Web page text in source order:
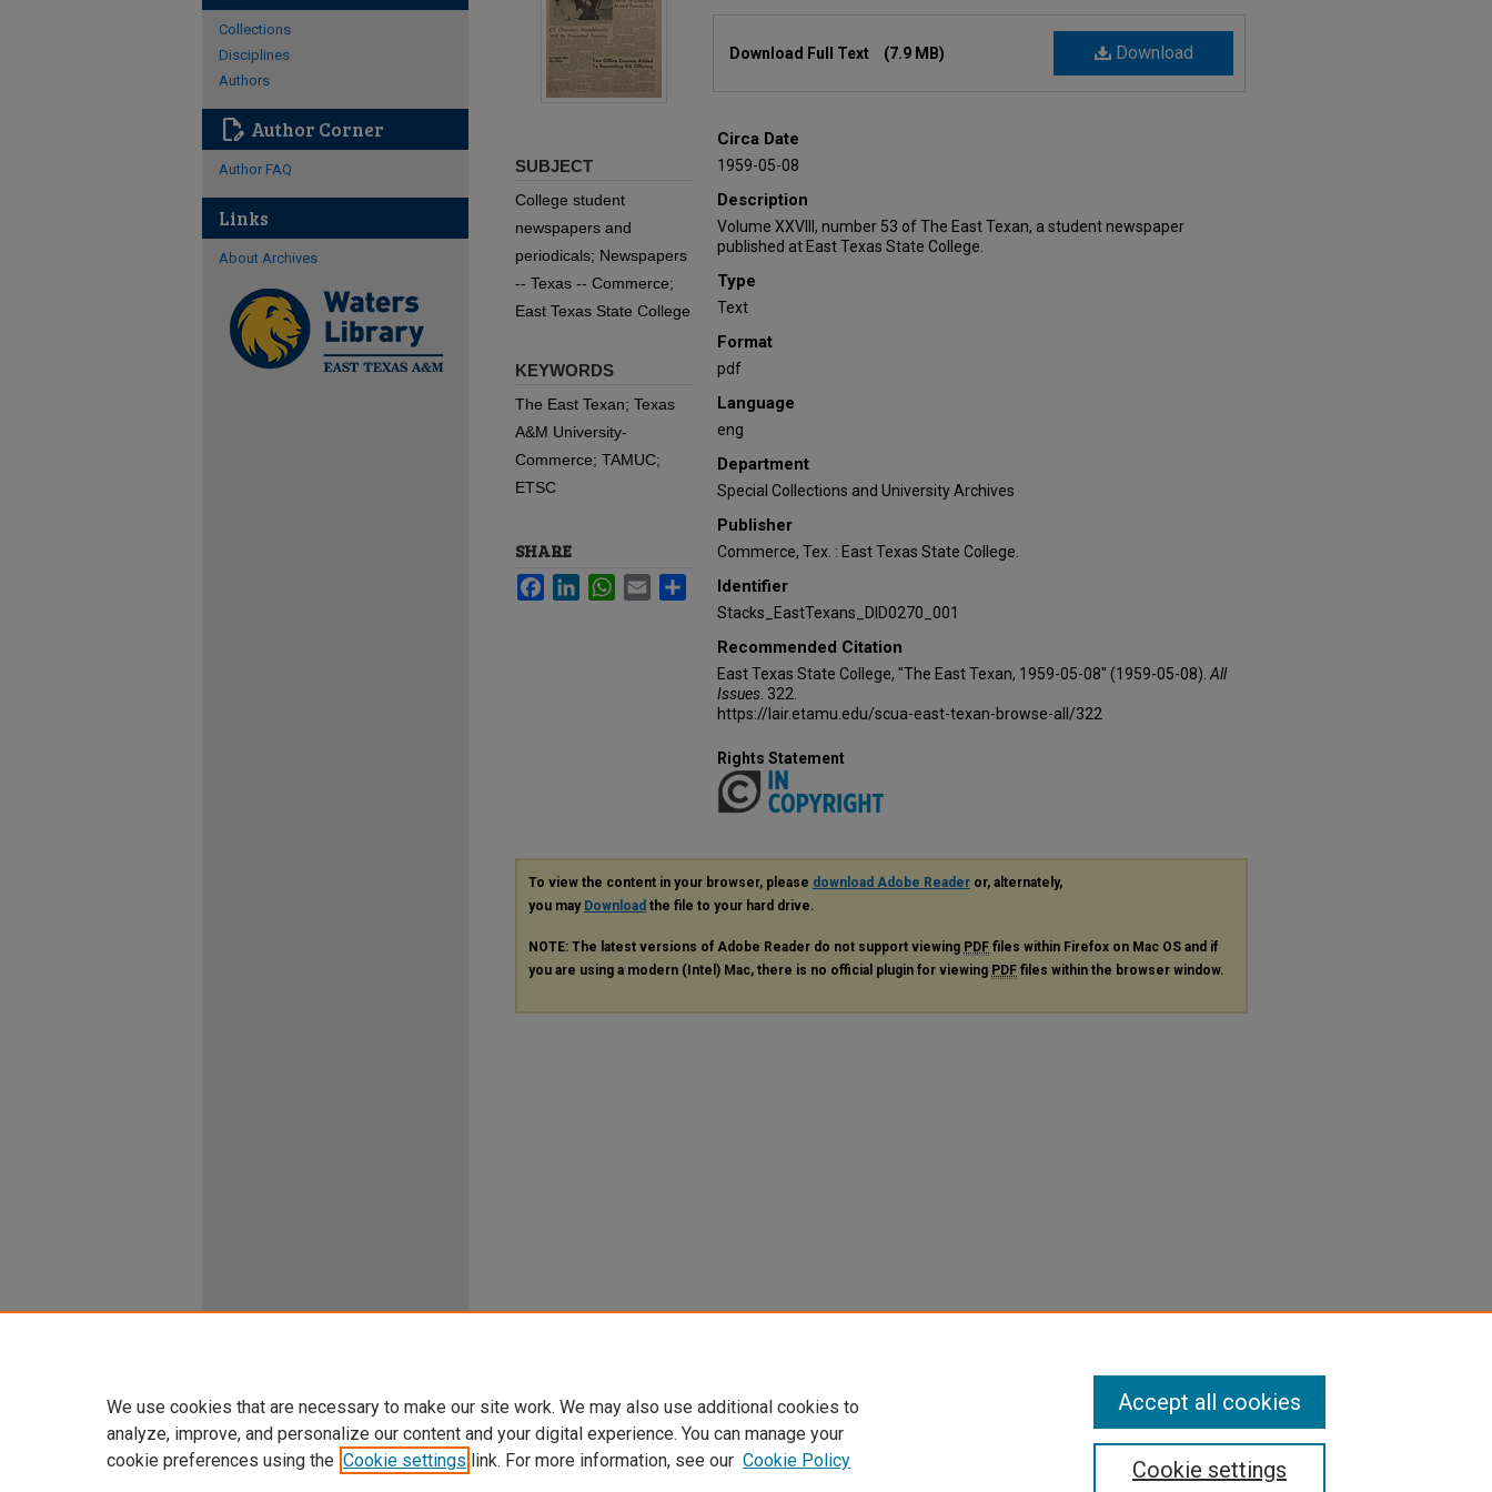
Download
Download Full Text (7.9 MB)
Circa Date
1959-05-08
Description
Volume XXVIII, number 53 of The East Texan, a student newspaper
published at East Texas State College.
Type
Text
Format
pdf
Language
eng
Department
Special Collections and University Archives
Publisher
Commerce, Tex. : East Texas State College.
Identifier
Stacks_EastTexans_DID0270_001
Recommended Citation
East Texas State College, "The East Texan, 1959-05-08" (1959-05-08). All
Issues . 322.
https://lair.etamu.edu/scua-east-texan-browse-all/322
SUBJECT
College student
newspapers and
periodicals; Newspapers
-- Texas -- Commerce;
East Texas State College
KEYWORDS
The East Texan; Texas
A&M University-
Commerce; TAMUC;
ETSC
SHARE
FacebookLinkedInWhatsApp
Email Share
Rights Statement
To view the content in your browser, please download Adobe Reader or, alternately,
you may Download the file to your hard drive.
NOTE: The latest versions of Adobe Reader do not support viewing PDF files within Firefox on Mac OS and if
you are using a modern (Intel) Mac, there is no official plugin for viewing PDF files within the browser window.
Collections
Disciplines
Authors
edit_document Author Corner
Author FAQ
Links
About Archives
We use cookies that are necessary to make our site work. We may also use additional cookies to
analyze, improve, and personalize our content and your digital experience. You can manage your
cookie preferences using the Cookie settings link. For more information, see our Cookie Policy Cookie settings
Accept all cookies